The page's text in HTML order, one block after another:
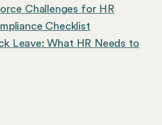
Challenges for HR
Checklist
Leave: What HR Needs to